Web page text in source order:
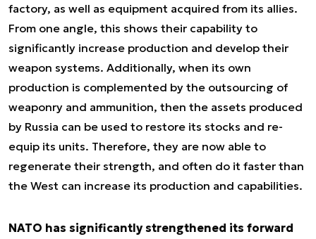
factory, as well as equipment acquired from its allies.
From one angle, this shows their capability to
significantly increase production and develop their
weapon systems. Additionally, when its own
production is complemented by the outsourcing of
weaponry and ammunition, then the assets produced
by Russia can be used to restore its stocks and re-
equip its units. Therefore, they are now able to
regenerate their strength, and often do it faster than
the West can increase its production and capabilities.
NATO has significantly strengthened its forward